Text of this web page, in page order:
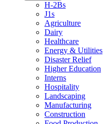
H-2Bs
J1s
Agriculture
Dairy
Healthcare
Energy & Utilities
Disaster Relief
Higher Education
Interns
Hospitality
Landscaping
Manufacturing
Construction